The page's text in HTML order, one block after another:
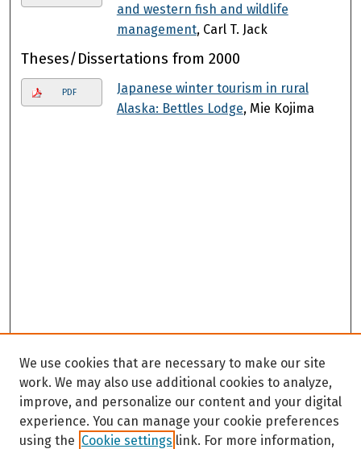
and western fish and wildlife
management, Carl T. Jack
Theses/Dissertations from 2000
PDF
Japanese winter tourism in rural
Alaska: Bettles Lodge, Mie Kojima
We use cookies that are necessary to make our site
work. We may also use additional cookies to analyze,
improve, and personalize our content and your digital
experience. You can manage your cookie preferences
using the Cookie settings link. For more information,